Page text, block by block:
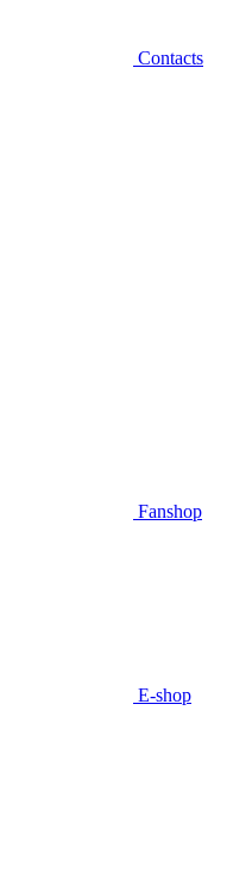
Contacts
Fanshop
E-shop